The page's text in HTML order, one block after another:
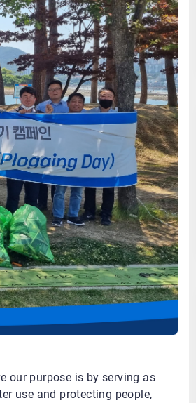
our purpose is by serving as
use and protecting people,